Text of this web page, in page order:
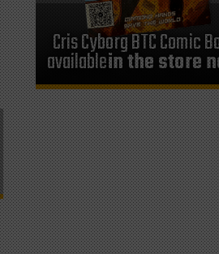
Cris Cyborg BTC Comic
availablein the store